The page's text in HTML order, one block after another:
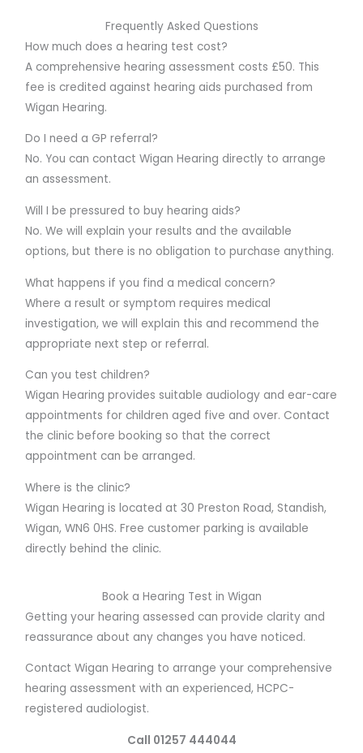
Frequently Asked Questions
How much does a hearing test cost?
A comprehensive hearing assessment costs £50. This
fee is credited against hearing aids purchased from
Wigan Hearing.
Do I need a GP referral?
No. You can contact Wigan Hearing directly to arrange
an assessment.
Will I be pressured to buy hearing aids?
No. We will explain your results and the available
options, but there is no obligation to purchase anything.
What happens if you find a medical concern?
Where a result or symptom requires medical
investigation, we will explain this and recommend the
appropriate next step or referral.
Can you test children?
Wigan Hearing provides suitable audiology and ear-care
appointments for children aged five and over. Contact
the clinic before booking so that the correct
appointment can be arranged.
Where is the clinic?
Wigan Hearing is located at 30 Preston Road, Standish,
Wigan, WN6 0HS. Free customer parking is available
directly behind the clinic.
Book a Hearing Test in Wigan
Getting your hearing assessed can provide clarity and
reassurance about any changes you have noticed.
Contact Wigan Hearing to arrange your comprehensive
hearing assessment with an experienced, HCPC-
registered audiologist.
Call 01257 444044